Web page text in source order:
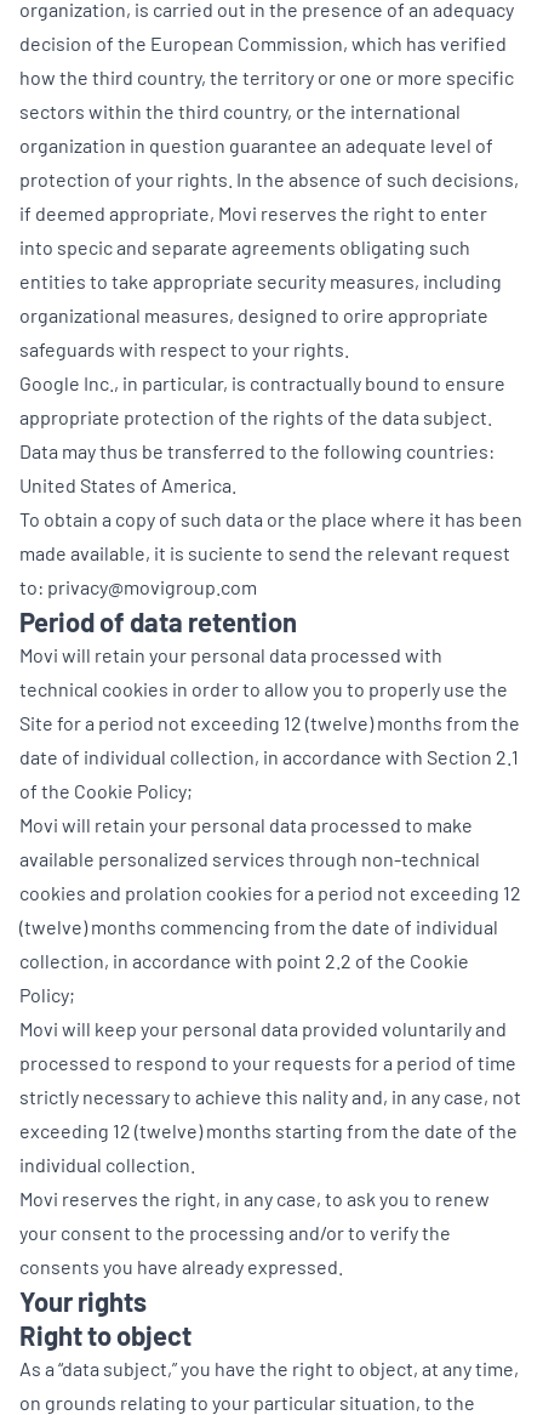
organization, is carried out in the presence of an adequacy
decision of the European Commission, which has verified
how the third country, the territory or one or more specific
sectors within the third country, or the international
organization in question guarantee an adequate level of
protection of your rights. In the absence of such decisions,
if deemed appropriate, Movi reserves the right to enter
into specic and separate agreements obligating such
entities to take appropriate security measures, including
organizational measures, designed to orire appropriate
safeguards with respect to your rights.
Google Inc., in particular, is contractually bound to ensure
appropriate protection of the rights of the data subject.
Data may thus be transferred to the following countries:
United States of America.
To obtain a copy of such data or the place where it has been
made available, it is suciente to send the relevant request
to: privacy@movigroup.com
Period of data retention
Movi will retain your personal data processed with
technical cookies in order to allow you to properly use the
Site for a period not exceeding 12 (twelve) months from the
date of individual collection, in accordance with Section 2.1
of the Cookie Policy;
Movi will retain your personal data processed to make
available personalized services through non-technical
cookies and prolation cookies for a period not exceeding 12
(twelve) months commencing from the date of individual
collection, in accordance with point 2.2 of the Cookie
Policy;
Movi will keep your personal data provided voluntarily and
processed to respond to your requests for a period of time
strictly necessary to achieve this nality and, in any case, not
exceeding 12 (twelve) months starting from the date of the
individual collection.
Movi reserves the right, in any case, to ask you to renew
your consent to the processing and/or to verify the
consents you have already expressed.
Your rights
Right to object
As a “data subject,” you have the right to object, at any time,
on grounds relating to your particular situation, to the